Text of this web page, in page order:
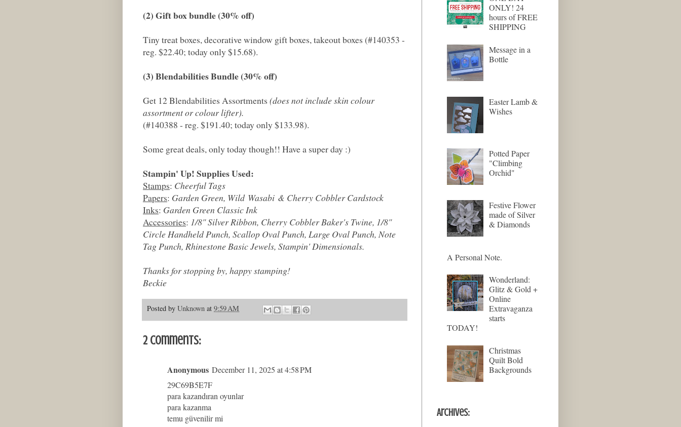
(2) Gift box bundle (30% off)
Tiny treat boxes, decorative window gift boxes, takeout boxes (#140353 -
reg. $22.40; today only $15.68).
(3) Blendabilities Bundle (30% off)
Get 12 Blendabilities Assortments (does not include skin colour
assortment or colour lifter).
(#140388 - reg. $191.40; today only $133.98).
Some great deals, only today though!! Have a super day :)
Stampin' Up! Supplies Used:
Stamps: Cheerful Tags
Papers: Garden Green, Wild Wasabi & Cherry Cobbler Cardstock
Inks: Garden Green Classic Ink
Accessories: 1/8" Silver Ribbon, Cherry Cobbler Baker's Twine, 1/8"
Circle Handheld Punch, Scallop Oval Punch, Large Oval Punch, Note
Tag Punch, Rhinestone Basic Jewels, Stampin' Dimensionals.
Thanks for stopping by, happy stamping!
Beckie
Posted by Unknown at 9:59 AM
2 comments:
Anonymous December 11, 2025 at 4:58 PM
29C69B5E7F
para kazandıran oyunlar
para kazanma
temu güvenilir mi
ONLY! 24
hours of FREE
SHIPPING
Message in a
Bottle
Easter Lamb &
Wishes
Potted Paper
"Climbing
Orchid"
Festive Flower
made of Silver
& Diamonds
A Personal Note.
Wonderland:
Glitz & Gold +
Online
Extravaganza
starts
TODAY!
Christmas
Quilt Bold
Backgrounds
Archives: